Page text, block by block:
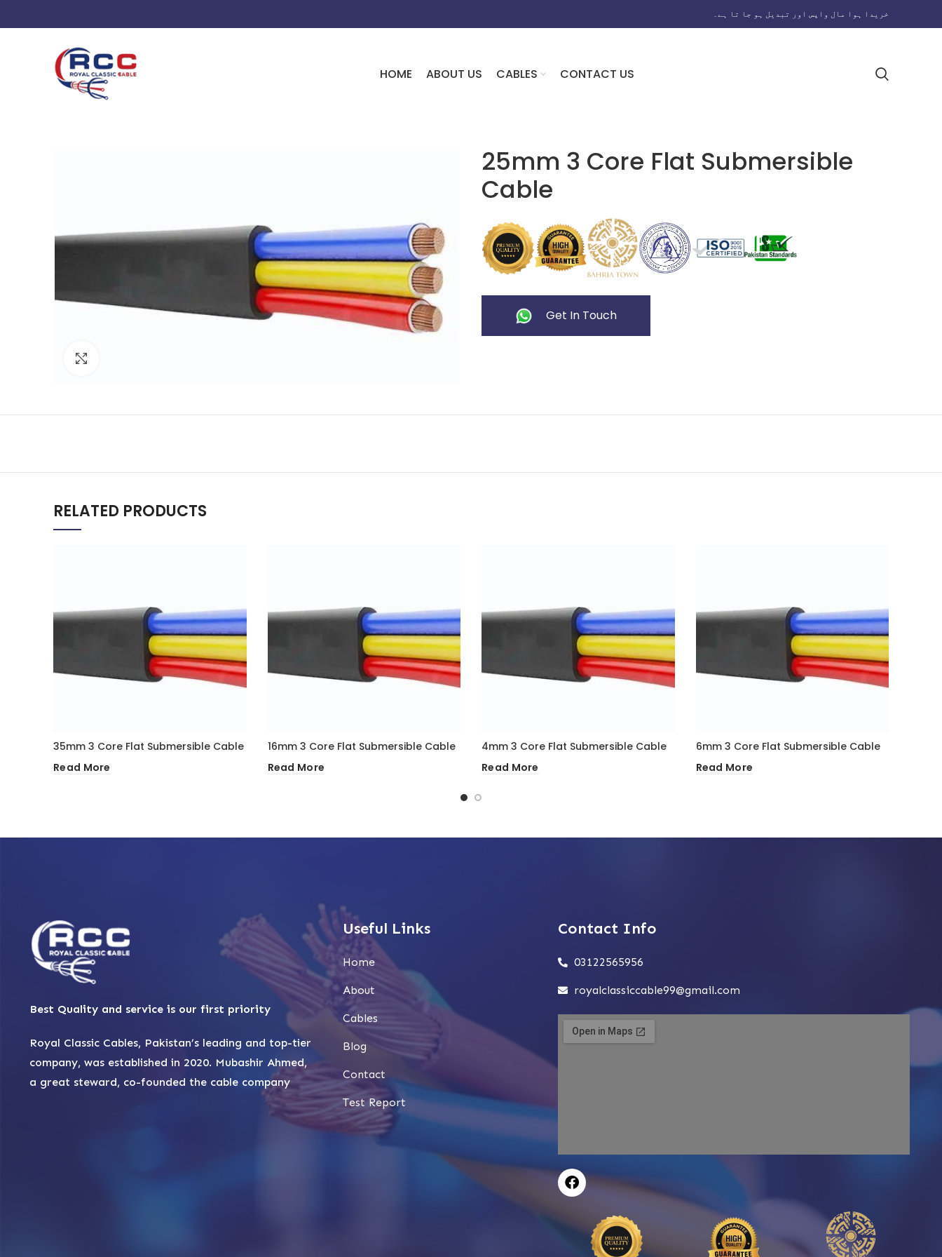
خریدا ہوا مال واپس اور تبدیل ہو جا تا ہے۔
HOME ABOUT US CABLES CONTACT US
25mm 3 Core Flat Submersible
Cable
Get In Touch
RELATED PRODUCTS
35mm 3 Core Flat Submersible Cable
Read More
16mm 3 Core Flat Submersible Cable
Read More
4mm 3 Core Flat Submersible Cable
Read More
6mm 3 Core Flat Submersible Cable
Read More
Best Quality and service is our first priority
Royal Classic Cables, Pakistan’s leading and top-tier
company, was established in 2020. Mubashir Ahmed,
a great steward, co-founded the cable company
Useful Links
Home
About
Cables
Blog
Contact
Test Report
Contact Info
03122565956
royalclassiccable99@gmail.com